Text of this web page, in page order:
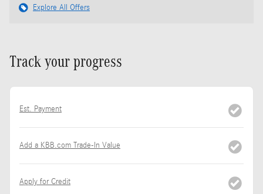
Explore All Offers
Track your progress
Est. Payment
Add a KBB.com Trade-In Value
Apply for Credit